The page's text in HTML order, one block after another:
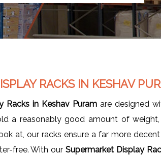
RACKS IN KESHAV
Racks in Keshav Puram are designed
a reasonably good amount of
at, our racks ensure a far more
free. With ourSupermarket Display